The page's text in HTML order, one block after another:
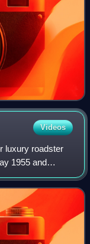
Videos
luxury roadster
1955 and
it was first